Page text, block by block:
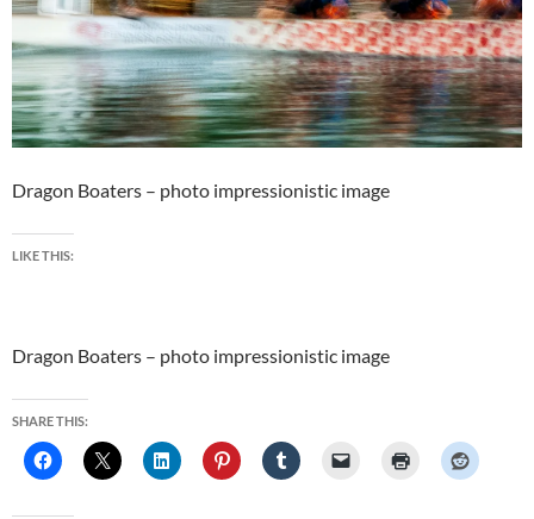
Dragon Boaters – photo impressionistic image
LIKE THIS:
Dragon Boaters – photo impressionistic image
SHARE THIS: